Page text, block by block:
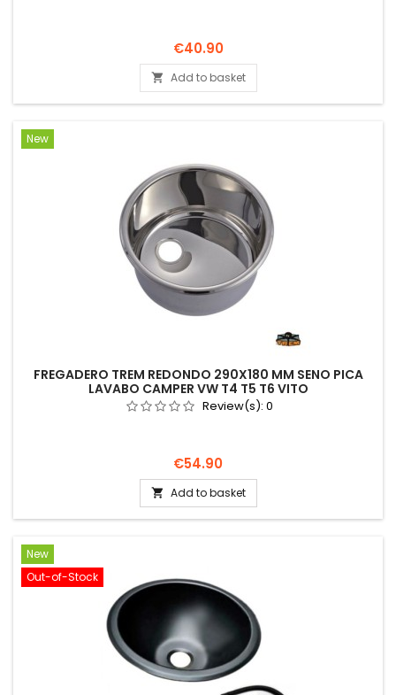
Price
€40.90
 Add to basket
New
FREGADERO TREM REDONDO 290X180 MM SENO PICA
LAVABO CAMPER VW T4 T5 T6 VITO
Review(s): 0
Price
€54.90
 Add to basket
New
Out-of-Stock